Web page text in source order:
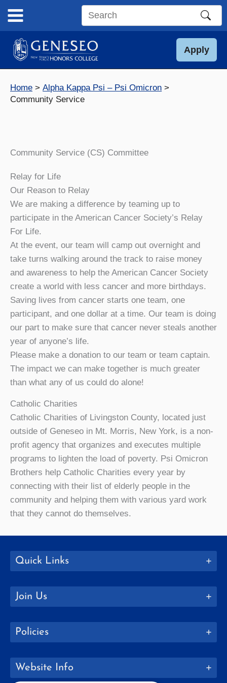
content
Search
site
Apply
Home
Alpha Kappa Psi – Psi Omicron
Community Service
Community Service (CS) Committee
Relay for Life
Our Reason to Relay
We are making a difference by teaming up to
participate in the American Cancer Society’s Relay
For Life.
At the event, our team will camp out overnight and
take turns walking around the track to raise money
and awareness to help the American Cancer Society
create a world with less cancer and more birthdays.
Saving lives from cancer starts one team, one
participant, and one dollar at a time. Our team is doing
our part to make sure that cancer never steals another
year of anyone’s life.
Please make a donation to our team or team captain.
The impact we can make together is much greater
than what any of us could do alone!
Catholic Charities
Catholic Charities of Livingston County, located just
outside of Geneseo in Mt. Morris, New York, is a non-
profit agency that organizes and executes multiple
programs to lighten the load of poverty. Psi Omicron
Brothers help Catholic Charities every year by
connecting with their list of elderly people in the
community and helping them with various yard work
that they cannot do themselves.
Quick Links
Join Us
Policies
Website Info